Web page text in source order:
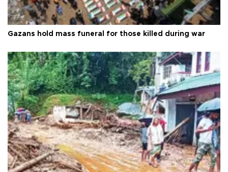
Gazans hold mass funeral for those killed during war